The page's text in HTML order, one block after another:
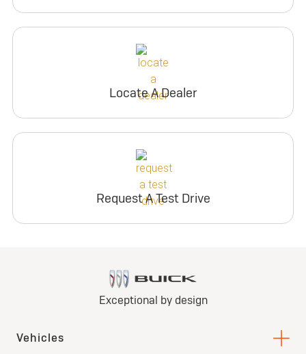
Locate A Dealer
Request A Test Drive